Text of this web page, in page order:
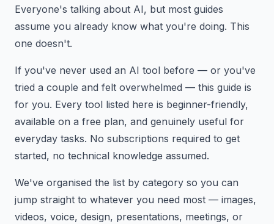
Everyone's talking about AI, but most guides
assume you already know what you're doing. This
one doesn't.
If you've never used an AI tool before — or you've
tried a couple and felt overwhelmed — this guide is
for you. Every tool listed here is beginner-friendly,
available on a free plan, and genuinely useful for
everyday tasks. No subscriptions required to get
started, no technical knowledge assumed.
We've organised the list by category so you can
jump straight to whatever you need most — images,
videos, voice, design, presentations, meetings, or